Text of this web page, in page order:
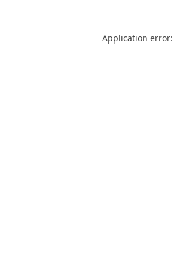
Application